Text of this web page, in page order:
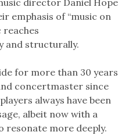
director Daniel Hope
emphasis of “music on
reaches
and structurally.
for more than 30 years
concertmaster since
always have been
albeit now with a
resonate more deeply.